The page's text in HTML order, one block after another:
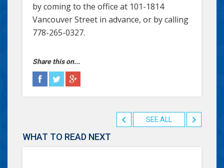
by coming to the office at 101-1814
Vancouver Street in advance, or by calling
778-265-0327.
Share this on...
SEE ALL
WHAT TO READ NEXT